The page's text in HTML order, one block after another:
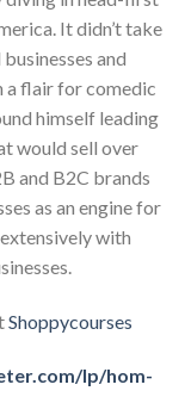
It didn’t take
and
a flair for comedic
himself leading
would sell over
and B2C brands
as an engine for
with
Shoppycourses
lp/hom-